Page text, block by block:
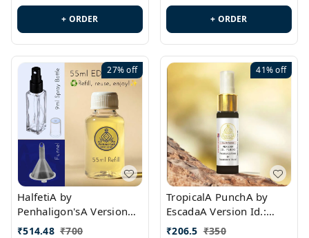
+ ORDER + ORDER
27%off
HalfetiA by
Penhaligon'sA Version
Id.: PL0429
₹514.48 ₹700
41%off
TropicalA PunchA by
EscadaA Version Id.:
PL0236
₹206.5 ₹350